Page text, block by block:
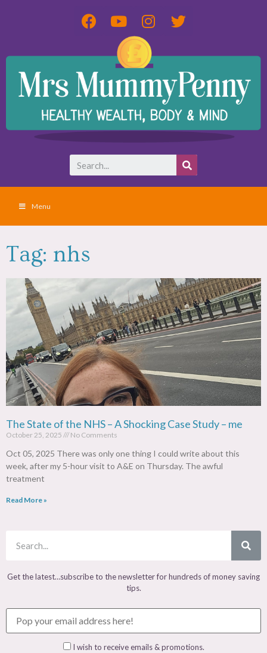
Menu
Tag: nhs
The State of the NHS – A Shocking Case Study – me
October 25, 2025 No Comments
Oct 05, 2025 There was only one thing I could write about this
week, after my 5-hour visit to A&E on Thursday. The awful
treatment
Read More »
Get the latest…subscribe to the newsletter for hundreds of money saving
tips.
I wish to receive emails & promotions.